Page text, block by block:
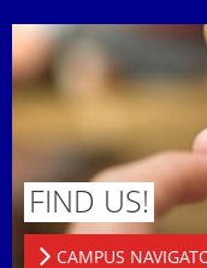
FIND US!
CAMPUS